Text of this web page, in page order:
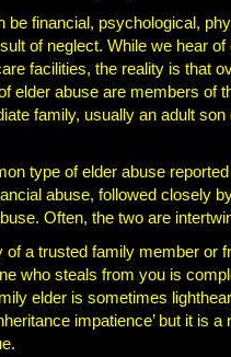
be financial, psychological,
of neglect. While we hear
facilities, the reality is that
elder abuse are members of
family, usually an adult son
type of elder abuse
abuse, followed closely
Often, the two are
of a trusted family member or
who steals from you is
elder is sometimes
impatience’ but it is a